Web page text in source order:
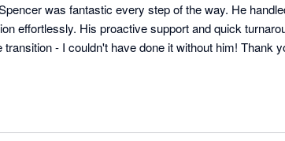
was fantastic every step of the way. He
effortlessly. His proactive support and quick
- I couldn't have done it without him! Thank